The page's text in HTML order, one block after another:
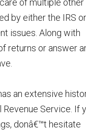
of multiple other
by either the IRS
issues. Along with
returns or answer
an extensive
Service. If
donâ€™t hesitate